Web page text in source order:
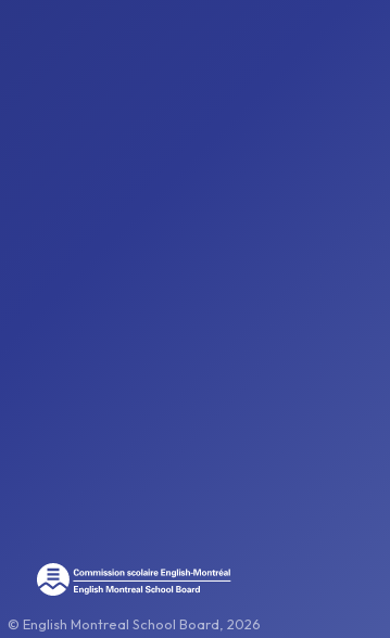
© English Montreal School Board, 2026